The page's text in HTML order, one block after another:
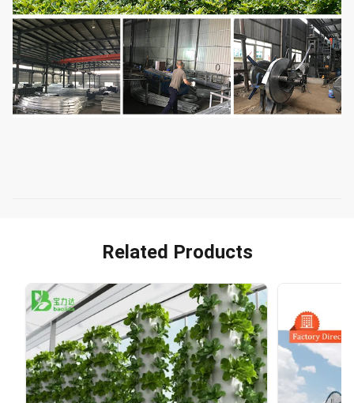
Related Products